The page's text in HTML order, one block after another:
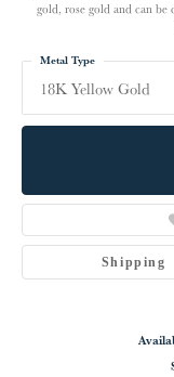
gold, rose gold and can be
18K Yellow Gold
Metal Type
Shipping